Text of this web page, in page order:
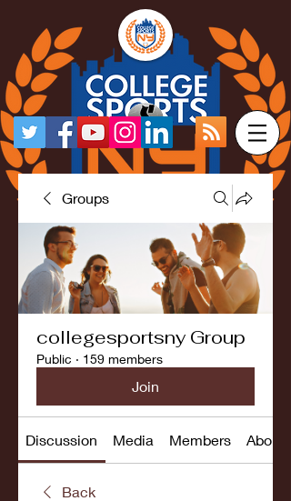
Groups
collegesportsny Group
Public · 159 members
Join
Discussion Media Members About
Back